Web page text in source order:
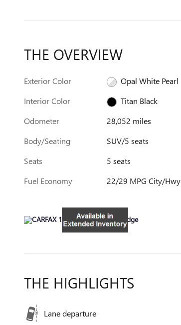
THE OVERVIEW
Exterior Color
Opal White Pearl
Interior Color
Titan Black
Odometer
28,052 miles
Body/Seating
SUV/5 seats
Seats
5 seats
Fuel Economy
22/29 MPG City/Hwy
THE HIGHLIGHTS
Lane departure